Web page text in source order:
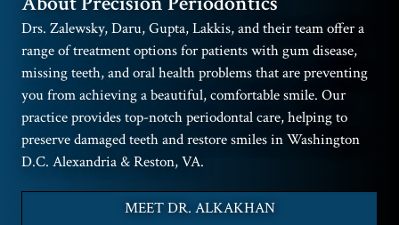
Drs. Zalewsky, Daru, Gupta, Lakkis, and their team offer a
range of treatment options for patients with gum disease,
missing teeth, and oral health problems that are preventing
you from achieving a beautiful, comfortable smile. Our
practice provides top-notch periodontal care, helping to
preserve damaged teeth and restore smiles in Washington
D.C. Alexandria & Reston, VA.
MEET DR. ALKAKHAN